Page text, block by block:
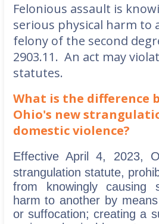
Felonious assault is
serious physical harm to
felony of the second
2903.11. An act may
statutes.
What is the difference
Ohio's new
domestic violence?
Effective April 4, 2023,
strangulation statute,
from knowingly causing
harm to another by
or suffocation; creating a